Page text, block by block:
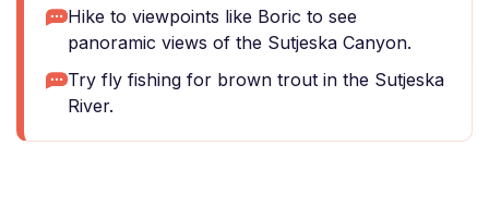
Hike to viewpoints like Boric to see
panoramic views of the Sutjeska Canyon.
Try fly fishing for brown trout in the Sutjeska
River.